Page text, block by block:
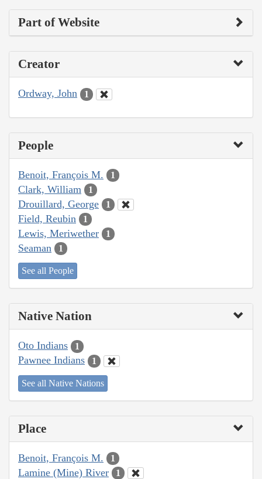
Part of Website
Creator
Ordway, John 1
People
Benoit, François M. 1
Clark, William 1
Drouillard, George 1
Field, Reubin 1
Lewis, Meriwether 1
Seaman 1
See all People
Native Nation
Oto Indians 1
Pawnee Indians 1
See all Native Nations
Place
Benoit, François M. 1
Lamine (Mine) River 1